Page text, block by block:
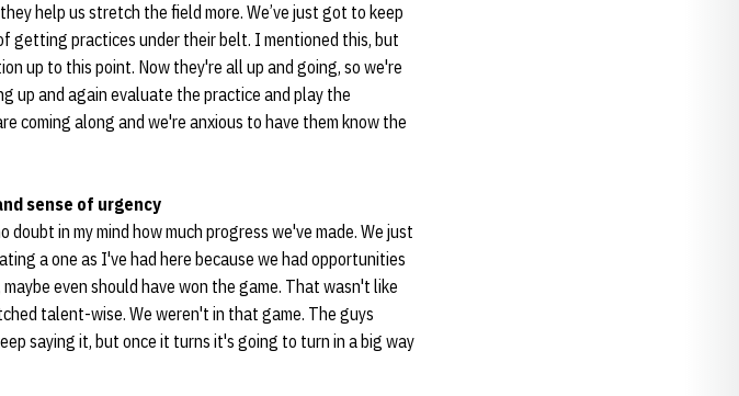
help us stretch the field more. We’ve just got to keep
getting practices under their belt. I mentioned this, but
up to this point. Now they're all up and going, so we're
up and again evaluate the practice and play the
coming along and we're anxious to have them know the
sense of urgency
in my mind how much progress we've made. We just
a one as I've had here because we had opportunities
even should have won the game. That wasn't like
talent-wise. We weren't in that game. The guys
saying it, but once it turns it's going to turn in a big way